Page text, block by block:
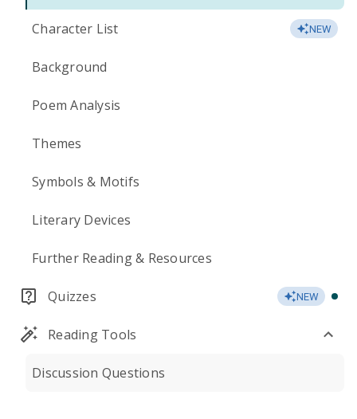
Character List NEW
Background
Poem Analysis
Themes
Symbols & Motifs
Literary Devices
Further Reading & Resources
Quizzes NEW
Reading Tools
Discussion Questions